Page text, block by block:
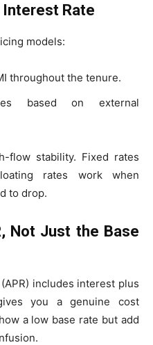
Interest Rate
models:
throughout the tenure.
based on external
flow stability. Fixed rates
rates work when
to drop.
Not Just the Base
includes interest plus
you a genuine cost
a low base rate but add